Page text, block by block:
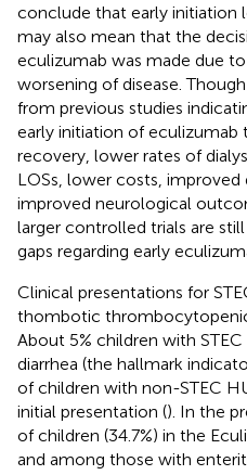
conclude that early initiation
may also mean that the
eculizumab was made due
worsening of disease.
from previous studies
early initiation of eculizumab
recovery, lower rates of
LOSs, lower costs, improved
improved neurological
larger controlled trials are
gaps regarding early
Clinical presentations for
thombotic
About 5% children with
diarrhea (the hallmark
of children with non-STEC
initial presentation (). In the
of children (34.7%) in the
and among those with